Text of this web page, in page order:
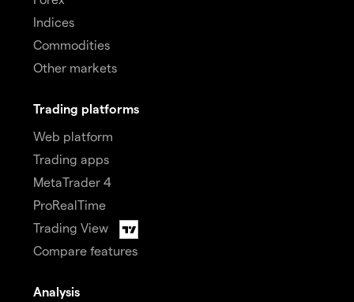
Indices
Commodities
Other markets
Trading platforms
Web platform
Trading apps
MetaTrader 4
ProRealTime
Trading View
Compare features
Analysis